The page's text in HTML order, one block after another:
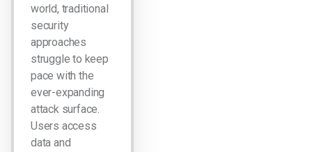
world, traditional
security
approaches
struggle to keep
pace with the
ever-expanding
attack surface.
Users access
data and